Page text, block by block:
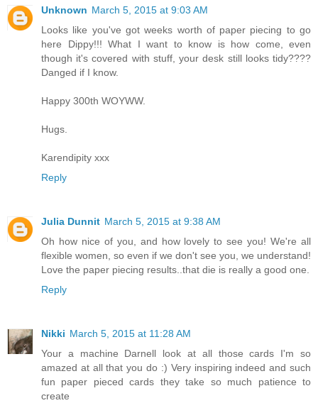
Unknown March 5, 2015 at 9:03 AM
Looks like you've got weeks worth of paper piecing to go
here Dippy!!! What I want to know is how come, even
though it's covered with stuff, your desk still looks tidy????
Danged if I know.
Happy 300th WOYWW.
Hugs.
Karendipity xxx
Reply
Julia Dunnit March 5, 2015 at 9:38 AM
Oh how nice of you, and how lovely to see you! We're all
flexible women, so even if we don't see you, we understand!
Love the paper piecing results..that die is really a good one.
Reply
Nikki March 5, 2015 at 11:28 AM
Your a machine Darnell look at all those cards I'm so
amazed at all that you do :) Very inspiring indeed and such
fun paper pieced cards they take so much patience to
create